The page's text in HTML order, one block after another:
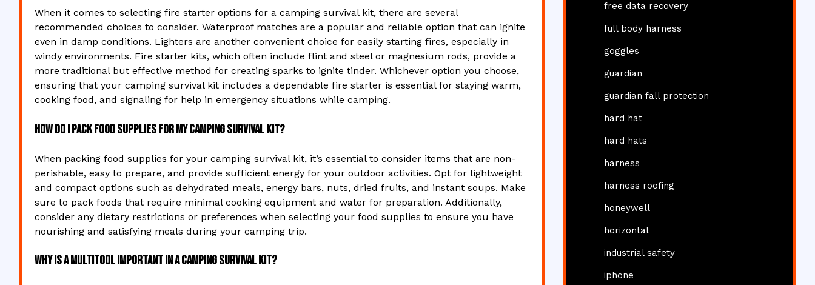
When it comes to selecting fire starter options for a camping survival kit, there are several
recommended choices to consider. Waterproof matches are a popular and reliable option that can ignite
even in damp conditions. Lighters are another convenient choice for easily starting fires, especially in
windy environments. Fire starter kits, which often include flint and steel or magnesium rods, provide a
more traditional but effective method for creating sparks to ignite tinder. Whichever option you choose,
ensuring that your camping survival kit includes a dependable fire starter is essential for staying warm,
cooking food, and signaling for help in emergency situations while camping.
How do I pack food supplies for my camping survival kit?
When packing food supplies for your camping survival kit, it’s essential to consider items that are non-
perishable, easy to prepare, and provide sufficient energy for your outdoor activities. Opt for lightweight
and compact options such as dehydrated meals, energy bars, nuts, dried fruits, and instant soups. Make
sure to pack foods that require minimal cooking equipment and water for preparation. Additionally,
consider any dietary restrictions or preferences when selecting your food supplies to ensure you have
nourishing and satisfying meals during your camping trip.
Why is a multitool important in a camping survival kit?
free data recovery
full body harness
goggles
guardian
guardian fall protection
hard hat
hard hats
harness
harness roofing
honeywell
horizontal
industrial safety
iphone